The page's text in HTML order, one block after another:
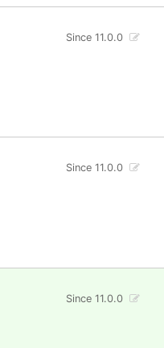
Since 11.0.0
Since 11.0.0
Since 11.0.0